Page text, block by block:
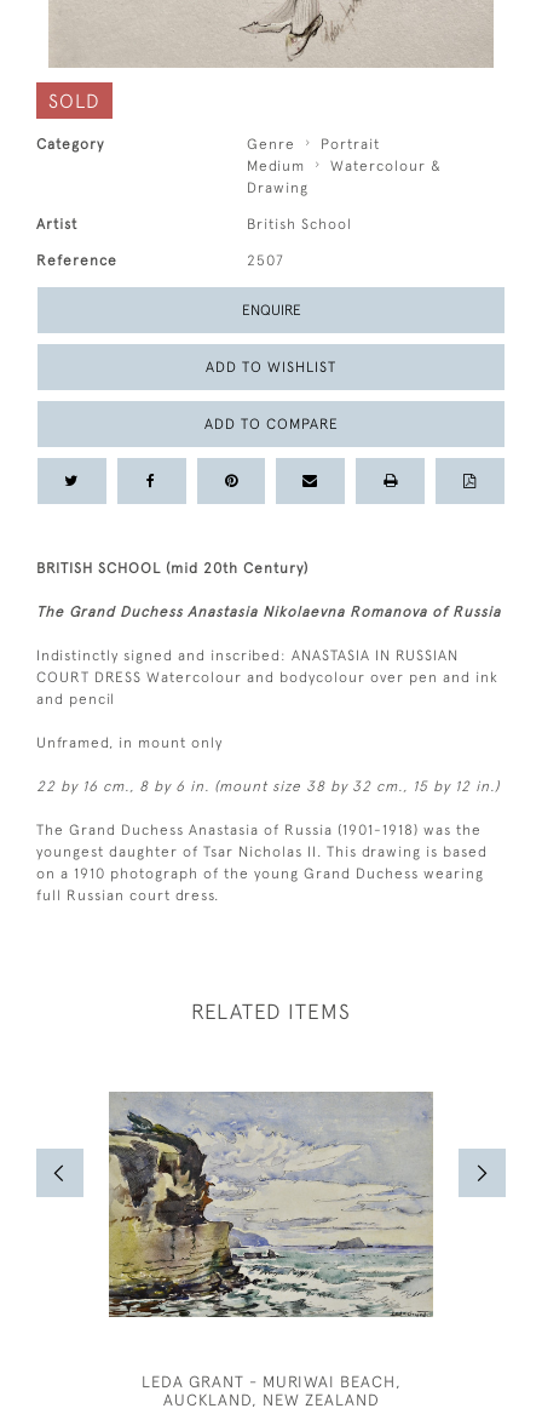
SOLD
Category Genre
Portrait
Medium
Watercolour &
Drawing
Artist British School
Reference 2507
ENQUIRE
ADD TO WISHLIST
ADD TO COMPARE
BRITISH SCHOOL (mid 20th Century)
The Grand Duchess Anastasia Nikolaevna Romanova of Russia
Indistinctly signed and inscribed: ANASTASIA IN RUSSIAN
COURT DRESS Watercolour and bodycolour over pen and ink
and pencil
Unframed, in mount only
22 by 16 cm., 8 by 6 in. (mount size 38 by 32 cm., 15 by 12 in.)
The Grand Duchess Anastasia of Russia (1901-1918) was the
youngest daughter of Tsar Nicholas II. This drawing is based
on a 1910 photograph of the young Grand Duchess wearing
full Russian court dress.
RELATED ITEMS
LEDA GRANT - MURIWAI BEACH,
AUCKLAND, NEW ZEALAND